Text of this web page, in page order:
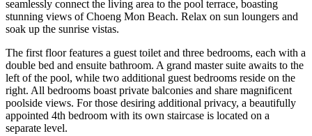
seamlessly connect the living area to the pool terrace, boasting
stunning views of Choeng Mon Beach. Relax on sun loungers and
soak up the sunrise vistas.
The first floor features a guest toilet and three bedrooms, each with a
double bed and ensuite bathroom. A grand master suite awaits to the
left of the pool, while two additional guest bedrooms reside on the
right. All bedrooms boast private balconies and share magnificent
poolside views. For those desiring additional privacy, a beautifully
appointed 4th bedroom with its own staircase is located on a
separate level.